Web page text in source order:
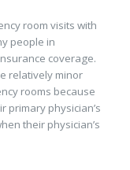
room visits with
people in
coverage.
relatively minor
rooms because
primary physician’s
their physician’s